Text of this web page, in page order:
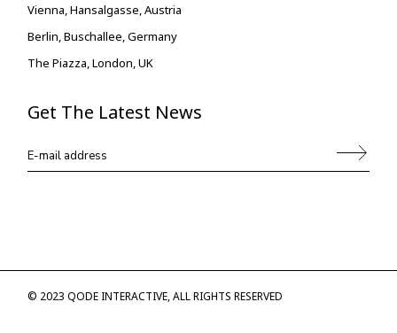
Vienna, Hansalgasse, Austria
Berlin, Buschallee, Germany
The Piazza, London, UK
Get The Latest News
© 2023QODE INTERACTIVE, ALL RIGHTS RESERVED